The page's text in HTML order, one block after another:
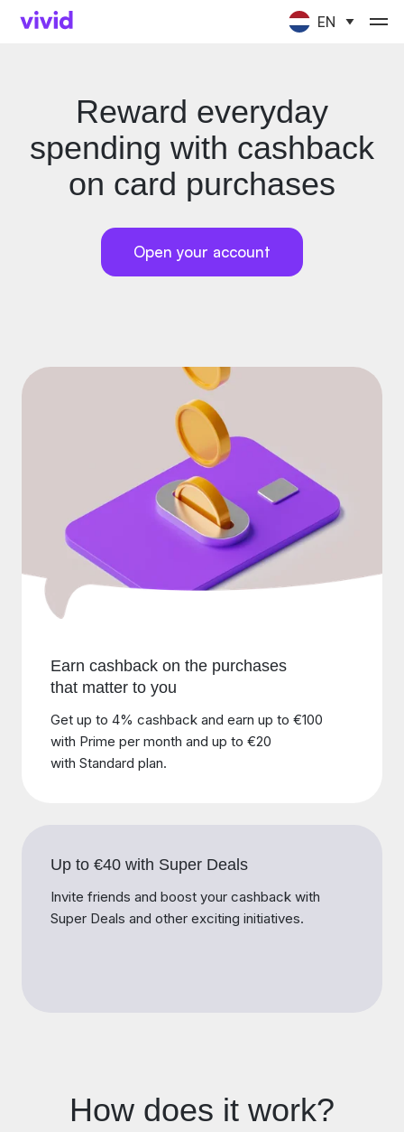
EN
Reward everyday
spending with cashback
on card purchases
Open your account
Earn cashback on the purchases
that matter to you
Get up to 4% cashback and earn up to €100
with Prime per month and up to €20
with Standard plan.
Up to €40 with Super Deals
Invite friends and boost your cashback with
Super Deals and other exciting initiatives.
How does it work?